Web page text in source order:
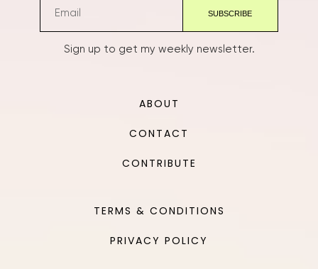
Sign up to get my weekly newsletter.
ABOUT
CONTACT
CONTRIBUTE
TERMS & CONDITIONS
PRIVACY POLICY